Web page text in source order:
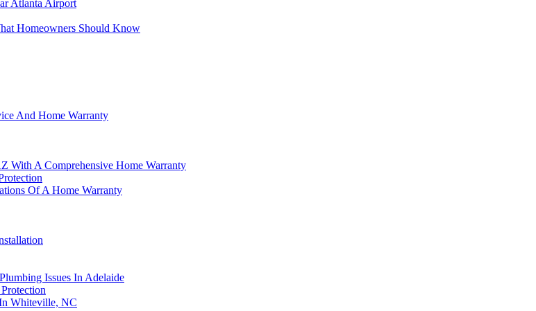
Atlanta Airport
Homeowners Should Know
And Home Warranty
With A Comprehensive Home Warranty
Of A Home Warranty
Issues In Adelaide
Whiteville, NC